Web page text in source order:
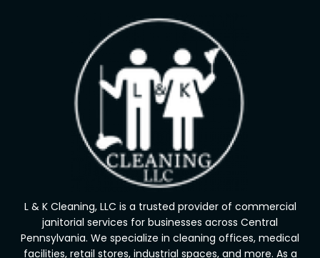
L & K Cleaning, LLC is a trusted provider of commercial
janitorial services for businesses across Central
Pennsylvania. We specialize in cleaning offices, medical
facilities, retail stores, industrial spaces, and more. As a